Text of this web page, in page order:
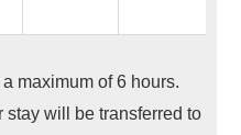
maximum of 6 hours.
stay will be transferred to